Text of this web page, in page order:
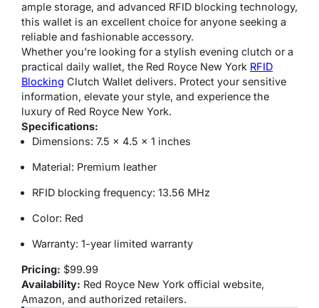
ample storage, and advanced RFID blocking technology,
this wallet is an excellent choice for anyone seeking a
reliable and fashionable accessory.
Whether you’re looking for a stylish evening clutch or a
practical daily wallet, the Red Royce New York RFID
Blocking Clutch Wallet delivers. Protect your sensitive
information, elevate your style, and experience the
luxury of Red Royce New York.
Specifications:
Dimensions: 7.5 x 4.5 x 1 inches
Material: Premium leather
RFID blocking frequency: 13.56 MHz
Color: Red
Warranty: 1-year limited warranty
Pricing: $99.99
Availability: Red Royce New York official website,
Amazon, and authorized retailers.